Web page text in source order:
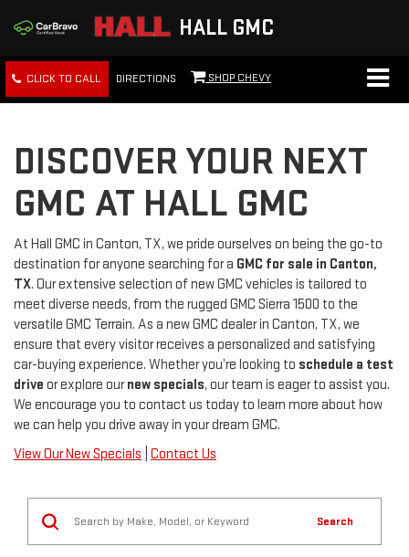
HALL GMC
CLICK TO CALL DIRECTIONS SHOP CHEVY
DISCOVER YOUR NEXT
GMC AT HALL GMC
At Hall GMC in Canton, TX, we pride ourselves on being the go-to
destination for anyone searching for a GMC for sale in Canton,
TX. Our extensive selection of new GMC vehicles is tailored to
meet diverse needs, from the rugged GMC Sierra 1500 to the
versatile GMC Terrain. As a new GMC dealer in Canton, TX, we
ensure that every visitor receives a personalized and satisfying
car-buying experience. Whether you’re looking to schedule a test
drive or explore ournew specials, our team is eager to assist you.
We encourage you to contact us today to learn more about how
we can help you drive away in your dream GMC.
View Our New Specials Contact Us
Search